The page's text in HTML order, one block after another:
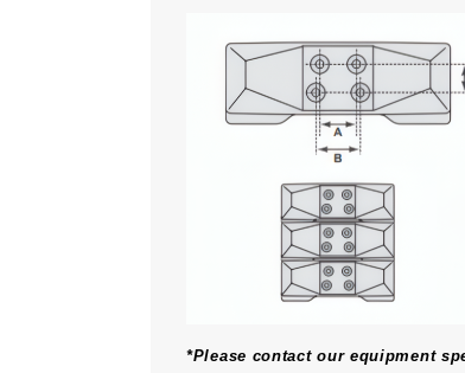
*Please contact our equipment